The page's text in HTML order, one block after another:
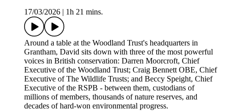
17/03/2026
1h 21 mins.
Around a table at the Woodland Trust's headquarters in
Grantham, David sits down with three of the most powerful
voices in British conservation: Darren Moorcroft, Chief
Executive of the Woodland Trust; Craig Bennett OBE, Chief
Executive of The Wildlife Trusts; and Beccy Speight, Chief
Executive of the RSPB - between them, custodians of
millions of members, thousands of nature reserves, and
decades of hard-won environmental progress.